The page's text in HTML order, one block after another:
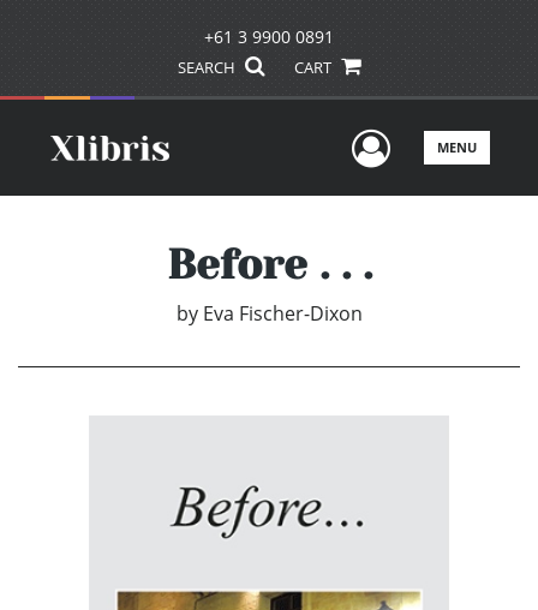
+61 3 9900 0891
SEARCH CART
UserMENU
Before . . .
by Eva Fischer-Dixon